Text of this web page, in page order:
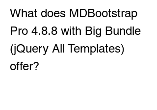
What does MDBootstrap
Pro 4.8.8 with Big Bundle
(jQuery All Templates)
offer?